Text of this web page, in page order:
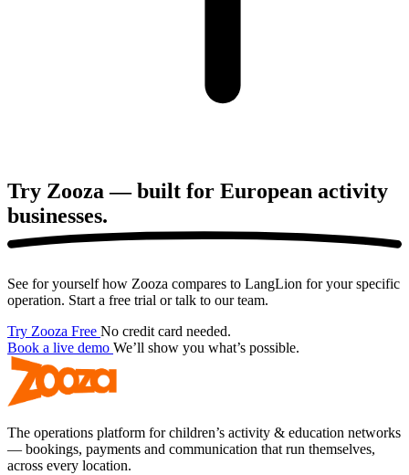
Try Zooza — built for European activity
businesses.
See for yourself how Zooza compares to LangLion for your specific
operation. Start a free trial or talk to our team.
Try Zooza Free No credit card needed.
Book a live demo We’ll show you what’s possible.
The operations platform for children’s activity & education networks
— bookings, payments and communication that run themselves,
across every location.